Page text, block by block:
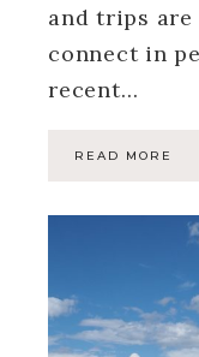
and trips are
connect in
recent…
READ MORE